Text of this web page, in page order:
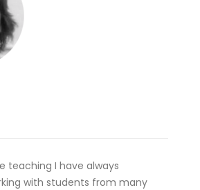
teaching I have always
with students from many